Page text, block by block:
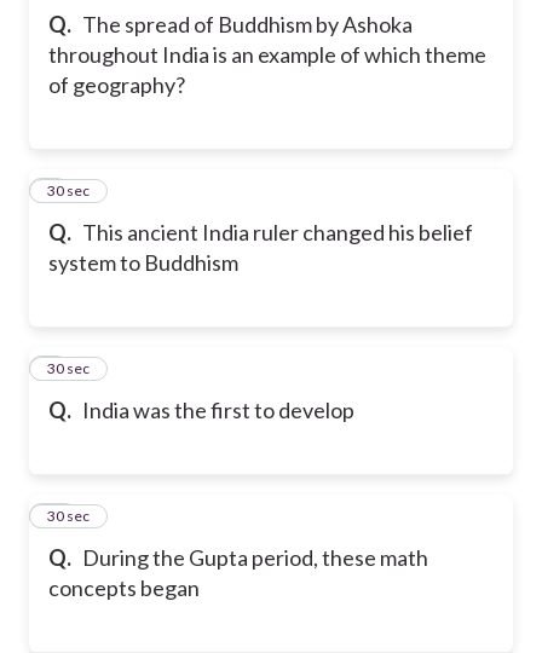
Q. The spread of Buddhism by Ashoka
throughout India is an example of which theme
of geography?
Q. This ancient India ruler changed his belief
system to Buddhism
8
30 sec
Q. India was the first to develop
9
30 sec
Q. During the Gupta period, these math
concepts began
10
30 sec